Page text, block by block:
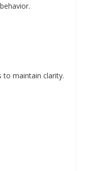
to maintain clarity.